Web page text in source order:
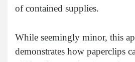
of contained supplies.
While seemingly minor, this
demonstrates how paperclips